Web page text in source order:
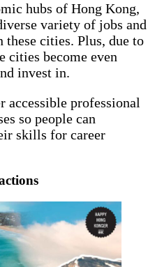
hubs of Hong Kong,
variety of jobs and
cities. Plus, due to
cities become even
invest in.
accessible professional
so people can
skills for career